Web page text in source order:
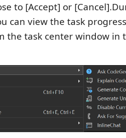
to [Accept] or
can view the task
the task center window in